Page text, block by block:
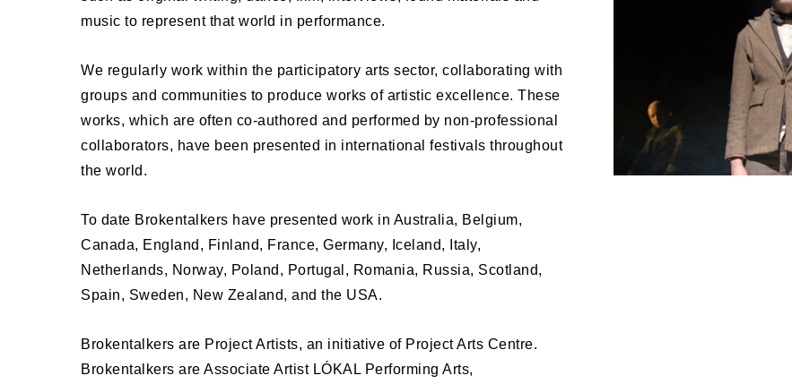
music to represent that world in performance.
We regularly work within the participatory arts sector, collaborating with
groups and communities to produce works of artistic excellence. These
works, which are often co-authored and performed by non-professional
collaborators, have been presented in international festivals throughout
the world.
To date Brokentalkers have presented work in Australia, Belgium,
Canada, England, Finland, France, Germany, Iceland, Italy,
Netherlands, Norway, Poland, Portugal, Romania, Russia, Scotland,
Spain, Sweden, New Zealand, and the USA.
Brokentalkers are Project Artists, an initiative of Project Arts Centre.
Brokentalkers are Associate Artist LÓKAL Performing Arts,